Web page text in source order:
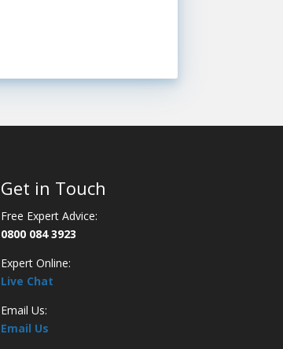
Get in Touch
Free Expert Advice:
0800 084 3923
Expert Online:
Live Chat
Email Us:
Email Us